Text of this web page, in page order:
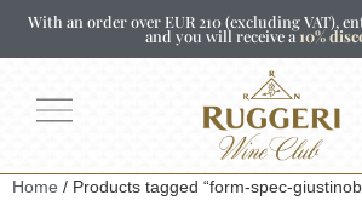
With an order over EUR 210 (excluding VAT),
and you will receive a10%
Home / Products tagged “form-spec-